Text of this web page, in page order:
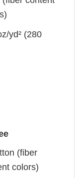
yd² (280
(fiber
colors)